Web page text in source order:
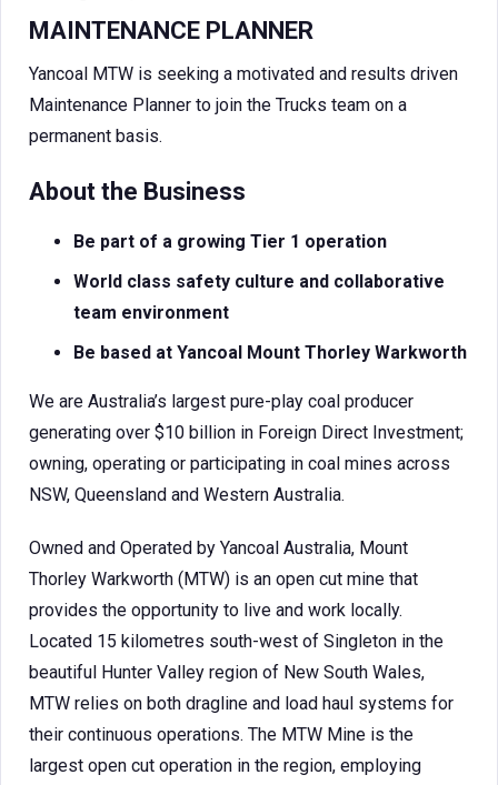
MAINTENANCE PLANNER
Yancoal MTW is seeking a motivated and results driven
Maintenance Planner to join the Trucks team on a
permanent basis.
About the Business
Be part of a growing Tier 1 operation
World class safety culture and collaborative
team environment
Be based at Yancoal Mount Thorley Warkworth
We are Australia’s largest pure-play coal producer
generating over $10 billion in Foreign Direct Investment;
owning, operating or participating in coal mines across
NSW, Queensland and Western Australia.
Owned and Operated by Yancoal Australia, Mount
Thorley Warkworth (MTW) is an open cut mine that
provides the opportunity to live and work locally.
Located 15 kilometres south-west of Singleton in the
beautiful Hunter Valley region of New South Wales,
MTW relies on both dragline and load haul systems for
their continuous operations. The MTW Mine is the
largest open cut operation in the region, employing